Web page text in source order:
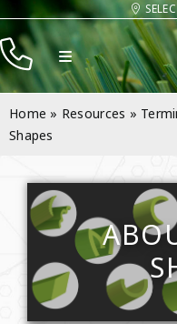
Skip
to
contentToggle
Navigation
Products
Company
Contact
Home » Resources »
Shapes